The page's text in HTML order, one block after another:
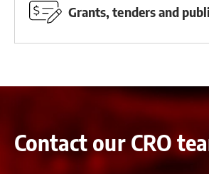
Grants, tenders and
Contact our CRO